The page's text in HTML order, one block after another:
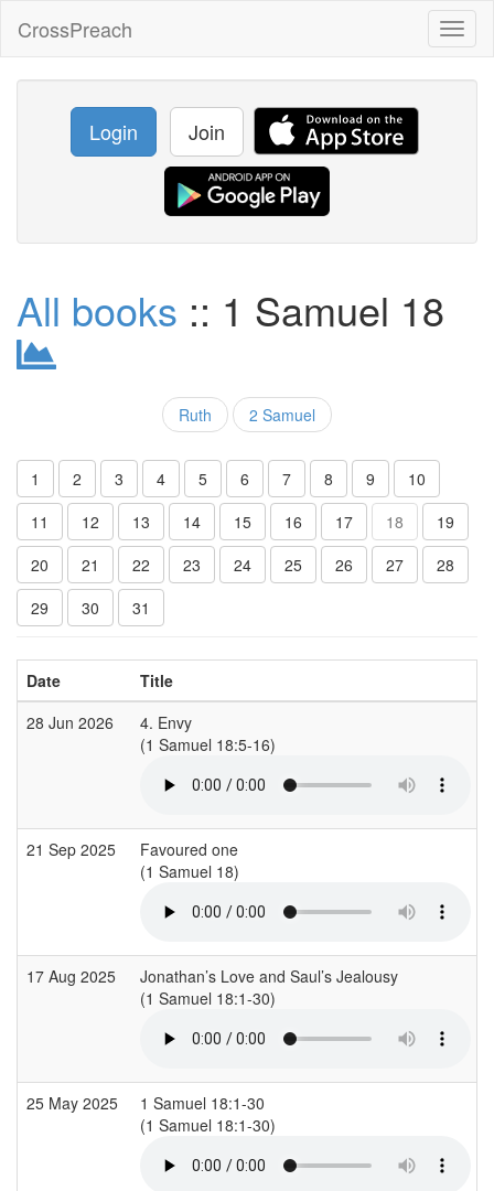
CrossPreach
Login Join
All books :: 1 Samuel 18
Ruth 2 Samuel
1 2 3 4 5 6 7 8 9
10
11
12 13 14 15 16 17 18
19
20
21 22 23 24 25 26 27
28
29
30 31
Date Title
28 Jun 2026
4. Envy
(1 Samuel 18:5-16)
21 Sep 2025
Favoured one
(1 Samuel 18)
17 Aug 2025
Jonathan’s Love and Saul’s Jealousy
(1 Samuel 18:1-30)
25 May 2025
1 Samuel 18:1-30
(1 Samuel 18:1-30)